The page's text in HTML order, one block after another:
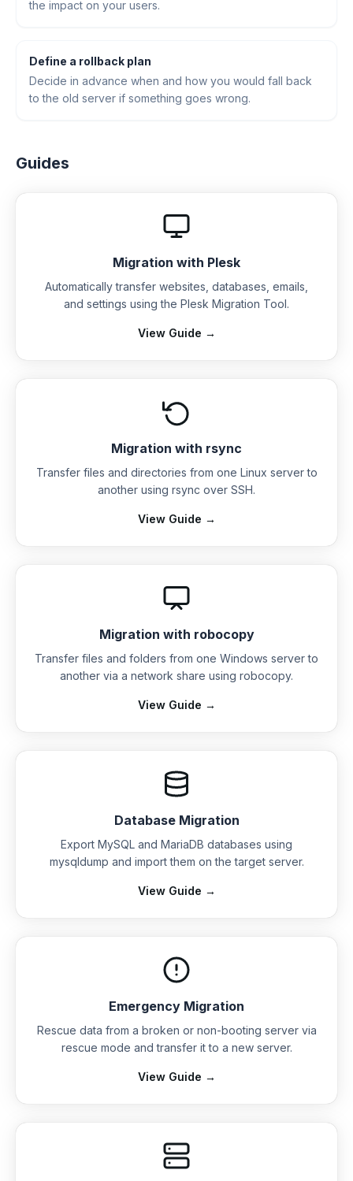
the impact on your users.
Define a rollback plan
Decide in advance when and how you would fall back
to the old server if something goes wrong.
Guides
Migration with Plesk
Automatically transfer websites, databases, emails,
and settings using the Plesk Migration Tool.
View Guide →
Migration with rsync
Transfer files and directories from one Linux server to
another using rsync over SSH.
View Guide →
Migration with robocopy
Transfer files and folders from one Windows server to
another via a network share using robocopy.
View Guide →
Database Migration
Export MySQL and MariaDB databases using
mysqldump and import them on the target server.
View Guide →
Emergency Migration
Rescue data from a broken or non-booting server via
rescue mode and transfer it to a new server.
View Guide →